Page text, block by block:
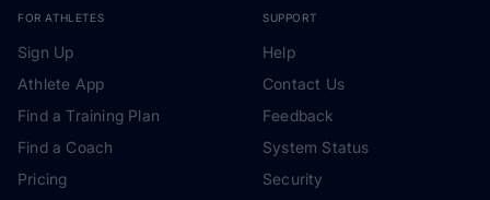
FOR ATHLETES
Sign Up
Athlete App
Find a Training Plan
Find a Coach
Pricing
SUPPORT
Help
Contact Us
Feedback
System Status
Security